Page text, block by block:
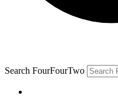
Search FourFourTwo